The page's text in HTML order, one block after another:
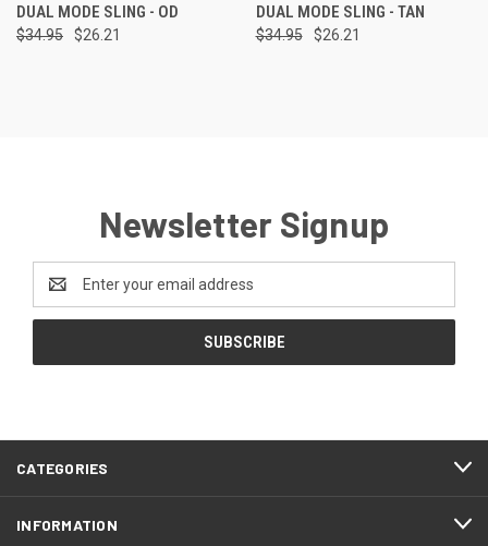
DUAL MODE SLING - OD
$34.95 $26.21
DUAL MODE SLING - TAN
$34.95 $26.21
Newsletter Signup
Address
CATEGORIES
INFORMATION